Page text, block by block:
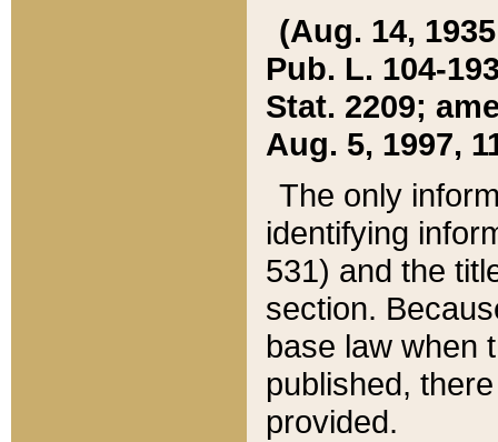
(Aug. 14,
Pub. L. 104-
Stat. 2209;
Aug. 5, 1997,
The only
identifying
531) and the
section.
base law when
published,
provided.